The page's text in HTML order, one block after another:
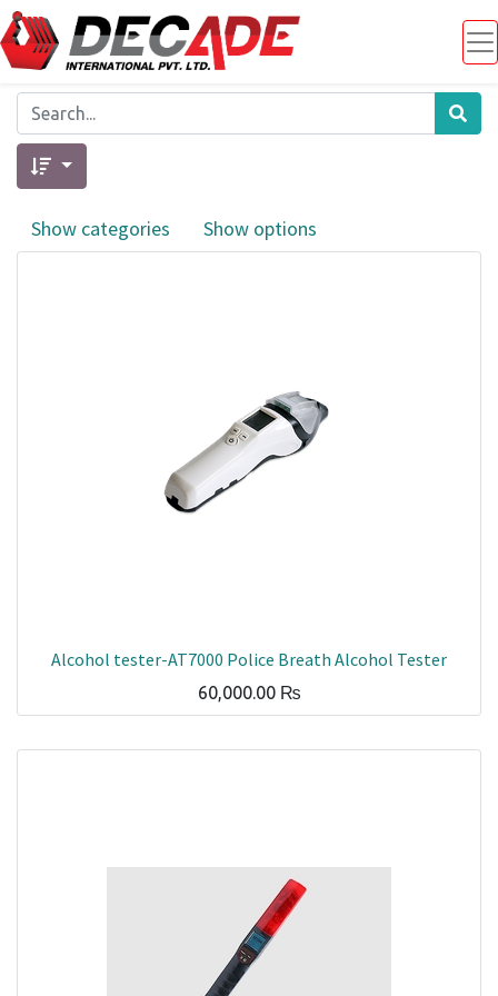
Show categories Show options
Alcohol tester-AT7000 Police Breath Alcohol Tester
60,000.00₨